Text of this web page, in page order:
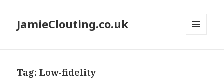
JamieClouting.co.uk
Tag:Low-fidelity